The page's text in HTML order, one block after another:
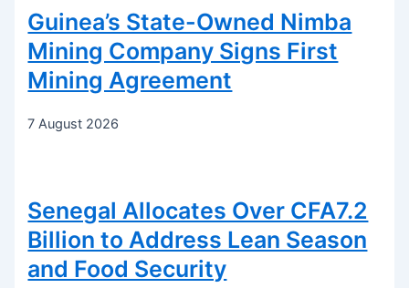
Guinea’s State-Owned Nimba
Mining Company Signs First
Mining Agreement
7 August 2026
Senegal Allocates Over CFA7.2
Billion to Address Lean Season
and Food Security